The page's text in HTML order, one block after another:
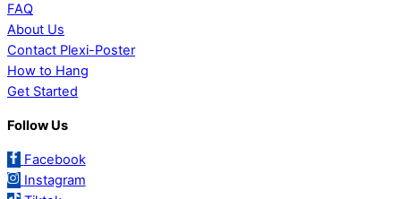
FAQ
About Us
Contact Plexi-Poster
How to Hang
Get Started
Follow Us
Facebook
Instagram